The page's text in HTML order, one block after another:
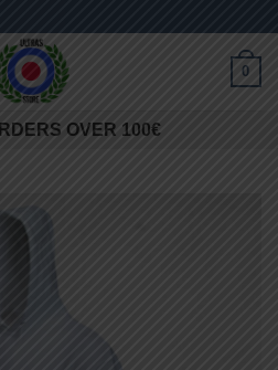
0
OVER 100€